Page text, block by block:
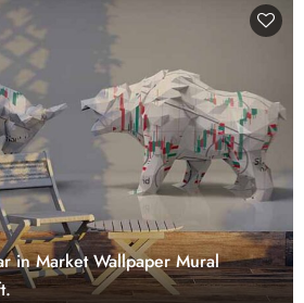
in Market Wallpaper Mural